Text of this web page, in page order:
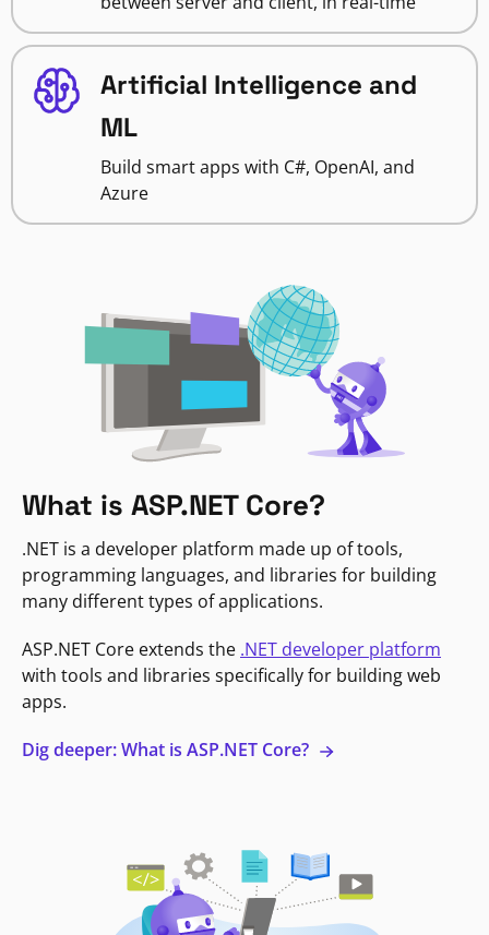
Artificial Intelligence and
ML
Build smart apps with C#, OpenAI, and
Azure
What is ASP.NET Core?
.NET is a developer platform made up of tools,
programming languages, and libraries for building
many different types of applications.
ASP.NET Core extends the .NET developer platform
with tools and libraries specifically for building web
apps.
Dig deeper: What is ASP.NET Core?